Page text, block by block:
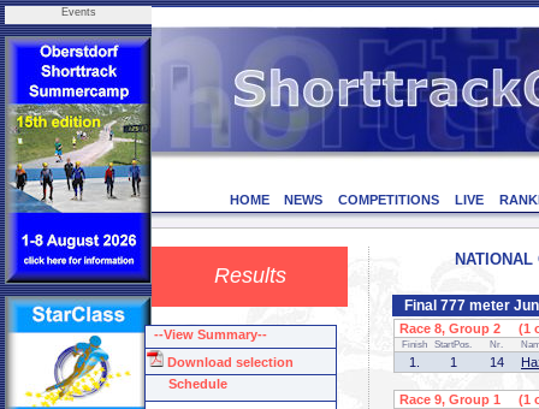
Events
HOME NEWS COMPETITIONS LIVE
Results
Final 777 meter
Race 8, Group 2 (1
Finish StartPos. Nr.
1. 1 14
Race 9, Group 1 (1
--View Summary--
Download selection
Schedule